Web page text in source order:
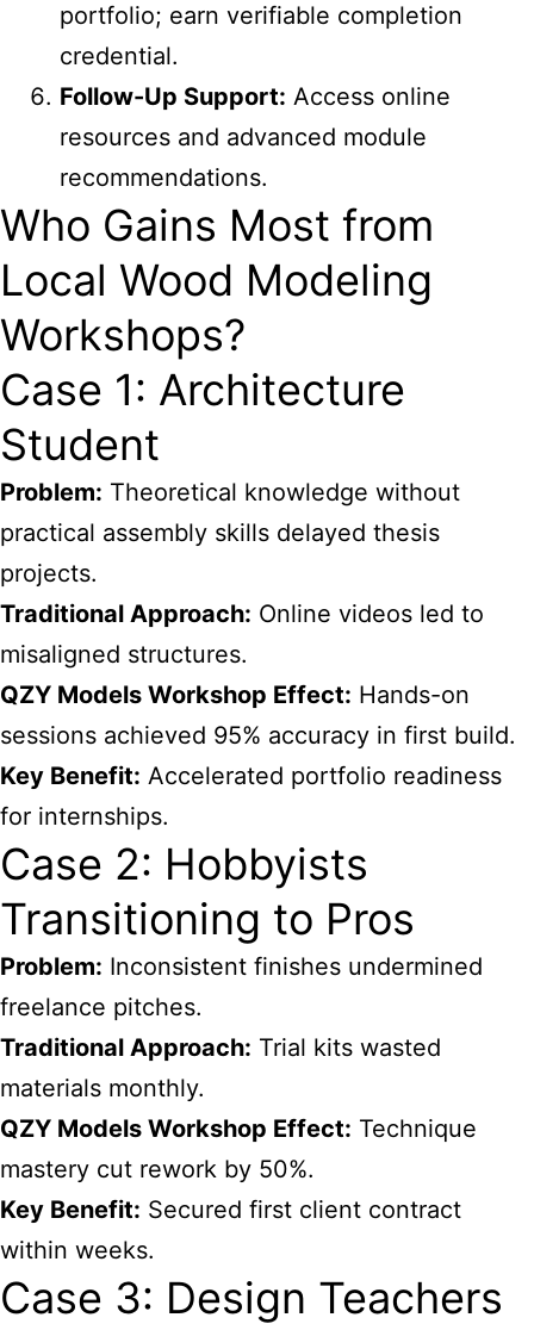
portfolio; earn verifiable completion
credential.
Follow-Up Support: Access online
resources and advanced module
recommendations.
Who Gains Most from
Local Wood Modeling
Workshops?
Case 1: Architecture
Student
Problem: Theoretical knowledge without
practical assembly skills delayed thesis
projects.
Traditional Approach: Online videos led to
misaligned structures.
QZY Models Workshop Effect: Hands-on
sessions achieved 95% accuracy in first build.
Key Benefit: Accelerated portfolio readiness
for internships.
Case 2: Hobbyists
Transitioning to Pros
Problem: Inconsistent finishes undermined
freelance pitches.
Traditional Approach: Trial kits wasted
materials monthly.
QZY Models Workshop Effect: Technique
mastery cut rework by 50%.
Key Benefit: Secured first client contract
within weeks.
Case 3: Design Teachers